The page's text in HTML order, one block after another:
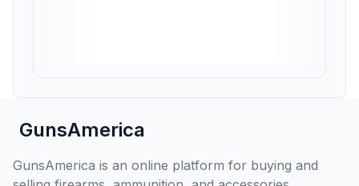
GunsAmerica
GunsAmerica is an online platform for buying and